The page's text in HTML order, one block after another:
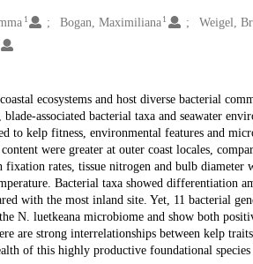
1 Bogan, Maximiliana1 Weigel,
ecosystems and host diverse bacterial
associated bacterial taxa and seawater
to kelp fitness, environmental features and
were greater at outer coast locales,
rates, tissue nitrogen and bulb diameter
Bacterial taxa showed differentiation
with the most inland site. Yet, 11 bacterial
N. luetkeana microbiome and show both
are strong interrelationships between kelp
of this highly productive foundational species